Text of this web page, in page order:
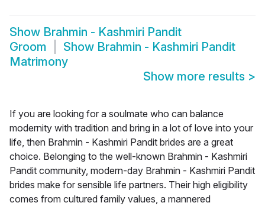
Show Brahmin - Kashmiri Pandit
Groom
Show Brahmin - Kashmiri Pandit
Matrimony
Show more results >
If you are looking for a soulmate who can balance
modernity with tradition and bring in a lot of love into your
life, then Brahmin - Kashmiri Pandit brides are a great
choice. Belonging to the well-known Brahmin - Kashmiri
Pandit community, modern-day Brahmin - Kashmiri Pandit
brides make for sensible life partners. Their high eligibility
comes from cultured family values, a mannered